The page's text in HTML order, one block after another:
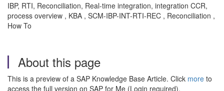
IBP, RTI, Reconciliation, Real-time integration, integration CCR,
process overview , KBA , SCM-IBP-INT-RTI-REC , Reconciliation ,
How To
About this page
This is a preview of a SAP Knowledge Base Article. Click more to
access the full version on SAP for Me (Login required).